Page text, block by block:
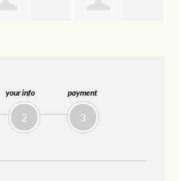
your info
2
payment
3